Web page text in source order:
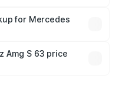
mandatory in India,
breakup.
for Mercedes
plans, which will adjust
Amg S 63 price